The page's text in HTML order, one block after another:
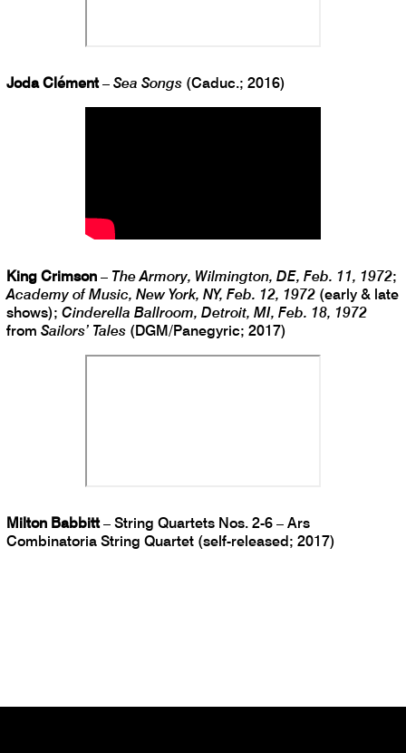
Joda Clément– Sea Songs (Caduc.; 2016)
King Crimson – The Armory, Wilmington, DE, Feb. 11, 1972;
Academy of Music, New York, NY, Feb. 12, 1972 (early & late
shows); Cinderella Ballroom, Detroit, MI, Feb. 18, 1972
from Sailors’ Tales (DGM/Panegyric; 2017)
Milton Babbitt– String Quartets Nos. 2-6 – Ars
Combinatoria String Quartet (self-released; 2017)